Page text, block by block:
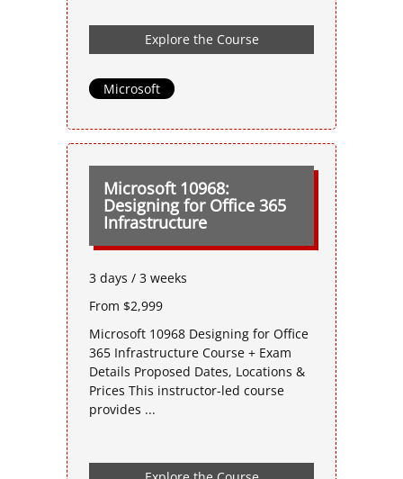
Explore the Course
Microsoft
Microsoft 10968:
Designing for Office 365
Infrastructure
3 days / 3 weeks
From $2,999
Microsoft 10968 Designing for Office
365 Infrastructure Course + Exam
Details Proposed Dates, Locations &
Prices This instructor-led course
provides ...